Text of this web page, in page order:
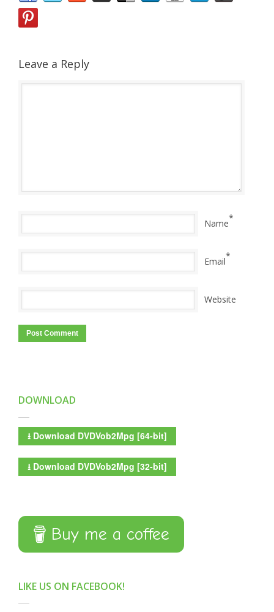
Leave a Reply
Name*
Email*
Website
DOWNLOAD
⭳ Download DVDVob2Mpg [64-bit]
⭳ Download DVDVob2Mpg [32-bit]
Buy me a coffee
LIKE US ON FACEBOOK!